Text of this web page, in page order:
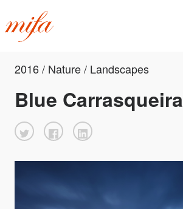
2016 / Nature / Landscapes
Blue Carrasqueira